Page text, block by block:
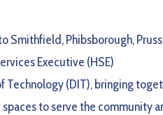
Smithfield, Phibsborough,
Executive (HSE)
Technology (DIT), bringing
to serve the community